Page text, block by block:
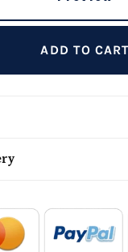
ADD TO CART
- - -